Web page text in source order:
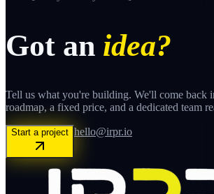
Got an idea?
Tell us what you're building. We'll come back
roadmap, a fixed price, and a dedicated team
Start a project hello@irpr.io